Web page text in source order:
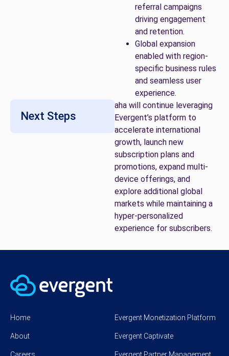
referral campaigns
driving engagement
and retention.
Global expansion
enabled with region-
specific business rules
and seamless user
experience.
Next Steps
aha will continue leveraging
Evergent’s platform to
accelerate international
growth, launch new
subscription plans and
promotions, expand multi-
device offerings, and
explore additional global
markets while maintaining a
hyper-personalized
experience for subscribers.
Home
About
Careers
Evergent Monetization Platform
Evergent Captivate
Evergent Partner Management